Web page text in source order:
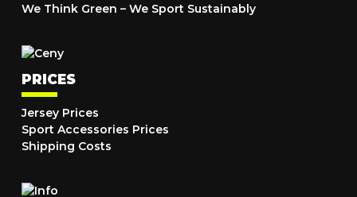
We Think Green – We Sport Sustainably
PRICES
Jersey Prices
Sport Accessories Prices
Shipping Costs